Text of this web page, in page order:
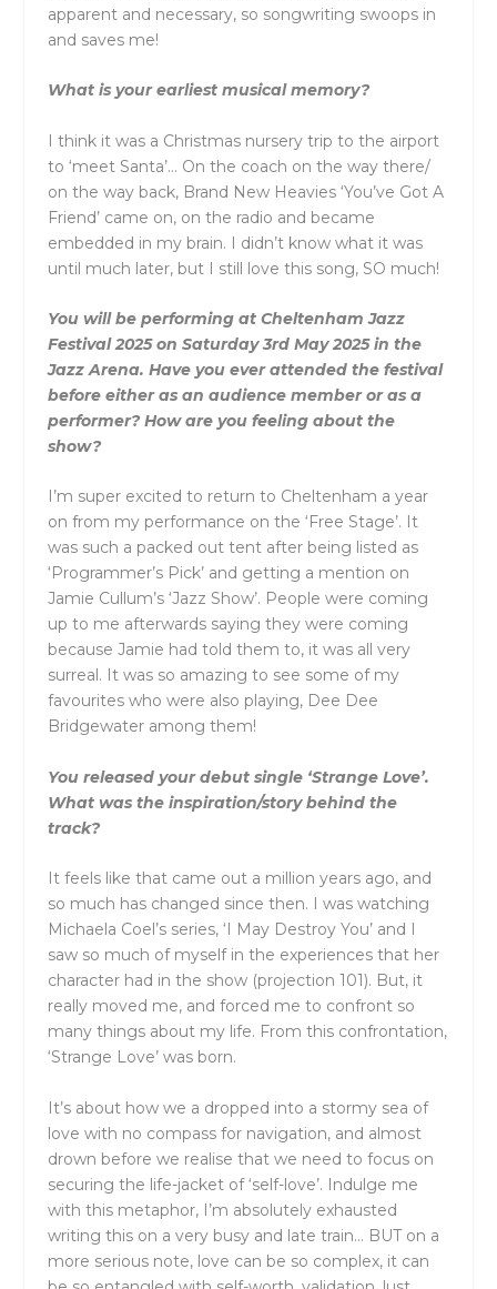
apparent and necessary, so songwriting swoops in
and saves me!
What is your earliest musical memory?
I think it was a Christmas nursery trip to the airport
to ‘meet Santa’… On the coach on the way there/
on the way back, Brand New Heavies ‘You’ve Got A
Friend’ came on, on the radio and became
embedded in my brain. I didn’t know what it was
until much later, but I still love this song, SO much!
You will be performing at Cheltenham Jazz
Festival 2025 on Saturday 3rd May 2025 in the
Jazz Arena. Have you ever attended the festival
before either as an audience member or as a
performer? How are you feeling about the
show?
I’m super excited to return to Cheltenham a year
on from my performance on the ‘Free Stage’. It
was such a packed out tent after being listed as
‘Programmer’s Pick’ and getting a mention on
Jamie Cullum’s ‘Jazz Show’. People were coming
up to me afterwards saying they were coming
because Jamie had told them to, it was all very
surreal. It was so amazing to see some of my
favourites who were also playing, Dee Dee
Bridgewater among them!
You released your debut single ‘Strange Love’.
What was the inspiration/story behind the
track?
It feels like that came out a million years ago, and
so much has changed since then. I was watching
Michaela Coel’s series, ‘I May Destroy You’ and I
saw so much of myself in the experiences that her
character had in the show (projection 101). But, it
really moved me, and forced me to confront so
many things about my life. From this confrontation,
‘Strange Love’ was born.
It’s about how we a dropped into a stormy sea of
love with no compass for navigation, and almost
drown before we realise that we need to focus on
securing the life-jacket of ‘self-love’. Indulge me
with this metaphor, I’m absolutely exhausted
writing this on a very busy and late train… BUT on a
more serious note, love can be so complex, it can